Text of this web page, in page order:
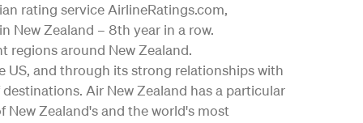
rating service AirlineRatings.com,
New Zealand – 8th year in a row.
regions around New Zealand.
US, and through its strong relationships with
Air New Zealand has a particular
Zealand's and the world's most